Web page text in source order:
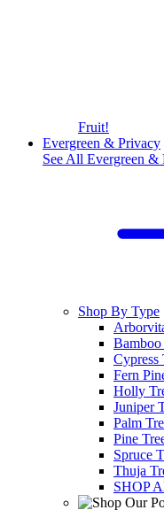
Fruit!
Evergreen & Privacy
See All Evergreen &
Shop By Type
Bamboo
Cypress
Fern
Holly
Juniper
Palm
Pine
Spruce
Thuja
SHOP